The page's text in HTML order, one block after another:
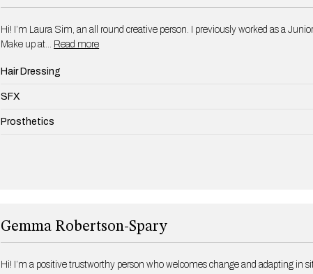
Hi! I’m Laura Sim, an all round creative person. I previously worked as a
Make up at… Read more
Hair Dressing
SFX
Prosthetics
Gemma Robertson-Spary
Hi! I’m a positive trustworthy person who welcomes change and adapting in